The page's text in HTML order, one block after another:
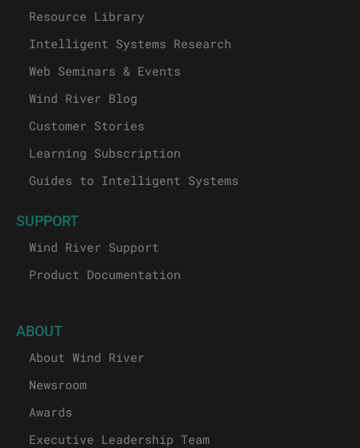
Resource Library
Intelligent Systems Research
Web Seminars & Events
Wind River Blog
Customer Stories
Learning Subscription
Guides to Intelligent Systems
SUPPORT
Wind River Support
Product Documentation
ABOUT
About Wind River
Newsroom
Awards
Executive Leadership Team